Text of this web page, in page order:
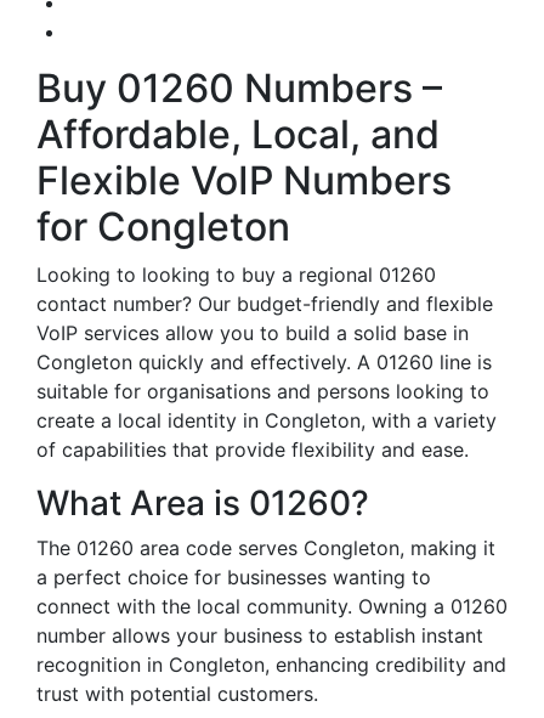
Buy 01260 Numbers –
Affordable, Local, and
Flexible VoIP Numbers
for Congleton
Looking to looking to buy a regional 01260
contact number? Our budget-friendly and flexible
VoIP services allow you to build a solid base in
Congleton quickly and effectively. A 01260 line is
suitable for organisations and persons looking to
create a local identity in Congleton, with a variety
of capabilities that provide flexibility and ease.
What Area is 01260?
The 01260 area code serves Congleton, making it
a perfect choice for businesses wanting to
connect with the local community. Owning a 01260
number allows your business to establish instant
recognition in Congleton, enhancing credibility and
trust with potential customers.